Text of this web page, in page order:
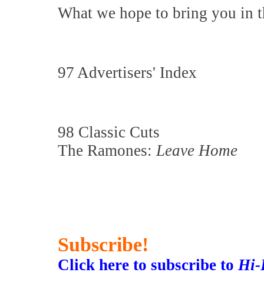
What we hope to bring you in
97 Advertisers' Index
98 Classic Cuts
The Ramones:Leave Home
Subscribe!
Click here to subscribe toHi-